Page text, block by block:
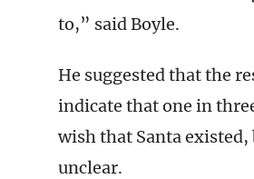
to,” said Boyle.
He suggested that the
indicate that one in
wish that Santa existed,
unclear.